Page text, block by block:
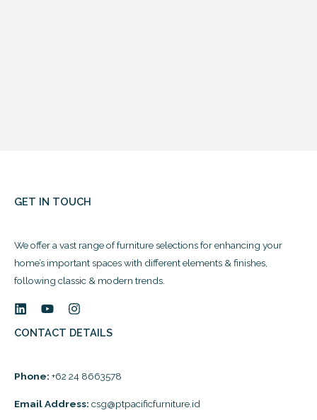
GET IN TOUCH
We offer a vast range of furniture selections for enhancing your
home’s important spaces with different elements & finishes,
following classic & modern trends.
CONTACT DETAILS
Phone: +62 24 8663578
Email Address: csg@ptpacificfurniture.id